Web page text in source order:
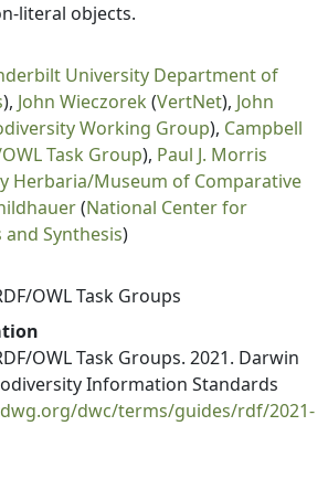
literal objects.
University Department of
), John Wieczorek (VertNet), John
Working Group), Campbell
Task Group), Paul J. Morris
Herbaria/Museum of Comparative
(National Center for
and Synthesis)
OWL Task Groups
OWL Task Groups. 2021. Darwin
Information Standards
dwc/terms/guides/rdf/2021-